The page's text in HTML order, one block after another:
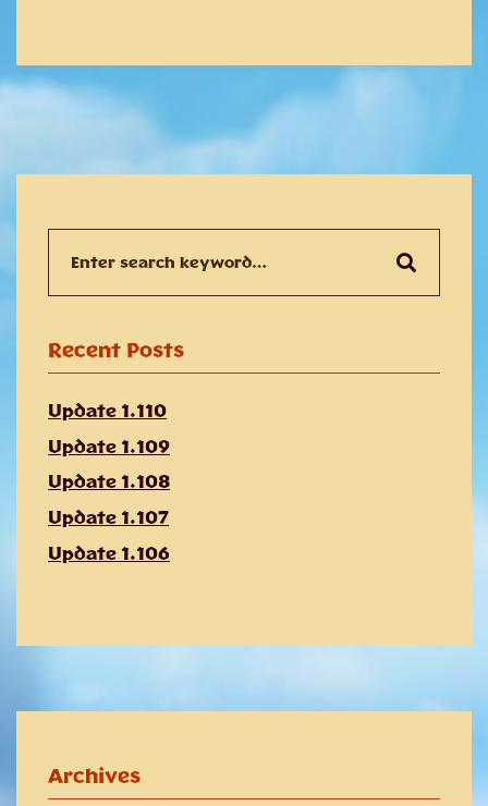
Search
for:
Recent Posts
Update 1.110
Update 1.109
Update 1.108
Update 1.107
Update 1.106
Archives